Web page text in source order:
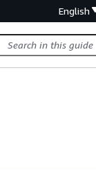
English